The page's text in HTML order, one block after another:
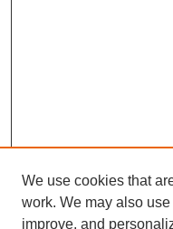
We use cookies that
work. We may also
improve, and